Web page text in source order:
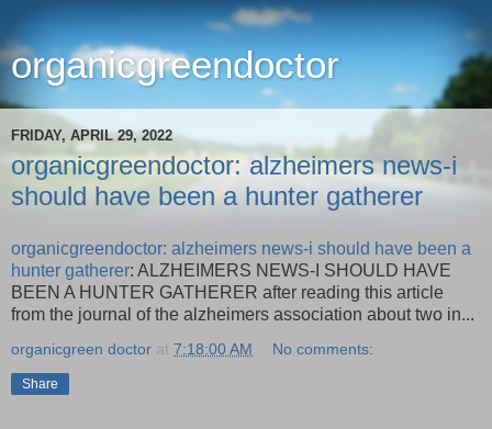
organicgreendoctor
FRIDAY, APRIL 29, 2022
organicgreendoctor: alzheimers news-i
should have been a hunter gatherer
organicgreendoctor: alzheimers news-i should have been a
hunter gatherer: ALZHEIMERS NEWS-I SHOULD HAVE
BEEN A HUNTER GATHERER after reading this article
from the journal of the alzheimers association about two in...
organicgreen doctor at 7:18:00 AM No comments:
Share